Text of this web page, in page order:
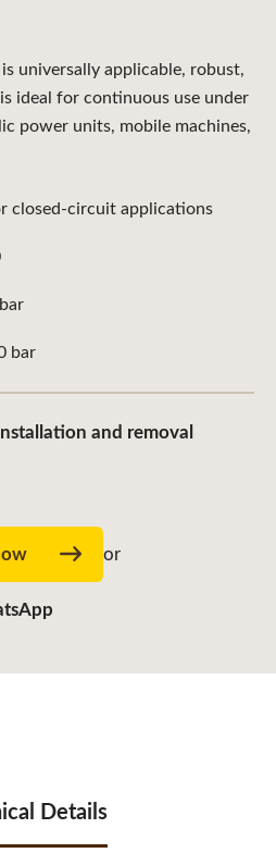
universally applicable, robust,
ideal for continuous use under
power units, mobile machines,
closed-circuit applications
bar
and removal
or
Details